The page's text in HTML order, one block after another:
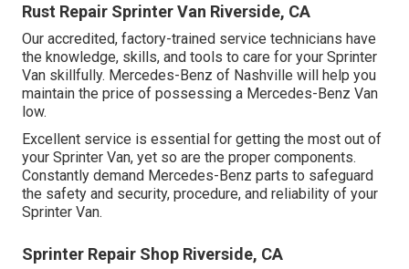
Rust Repair Sprinter Van Riverside, CA
Our accredited, factory-trained service technicians have
the knowledge, skills, and tools to care for your Sprinter
Van skillfully. Mercedes-Benz of Nashville will help you
maintain the price of possessing a Mercedes-Benz Van
low.
Excellent service is essential for getting the most out of
your Sprinter Van, yet so are the proper components.
Constantly demand Mercedes-Benz parts to safeguard
the safety and security, procedure, and reliability of your
Sprinter Van.
Sprinter Repair Shop Riverside, CA